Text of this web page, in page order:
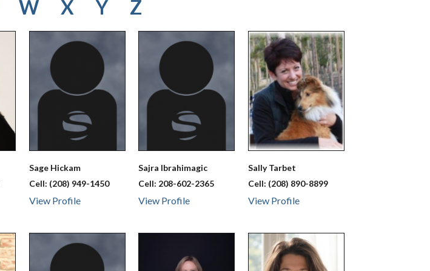
W X Y Z
Sage Hickam
Cell: (208) 949-1450
View Profile
Sajra Ibrahimagic
Cell: 208-602-2365
View Profile
SallyTarbet
Cell: (208) 890-8899
View Profile